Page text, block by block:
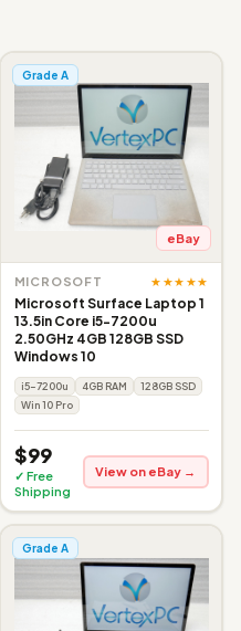
Grade A
eBay
MICROSOFT ★★★★★
Microsoft Surface Laptop 1
13.5in Core i5-7200u
2.50GHz 4GB 128GB SSD
Windows 10
i5-7200u 4GB RAM
128GB SSD
Win 10 Pro
$99
✓ Free
Shipping
View on eBay →
Grade A